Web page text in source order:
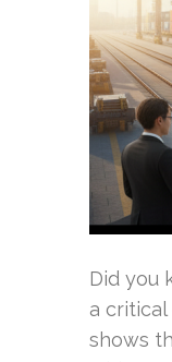
Did you
a
shows